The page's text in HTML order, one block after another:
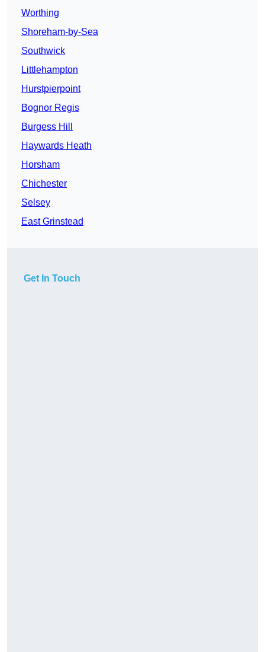
Worthing
Shoreham-by-Sea
Southwick
Littlehampton
Hurstpierpoint
Bognor Regis
Burgess Hill
Haywards Heath
Horsham
Chichester
Selsey
East Grinstead
Get In Touch